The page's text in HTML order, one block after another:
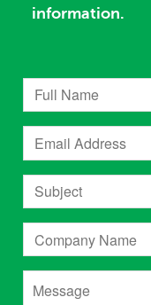
information.